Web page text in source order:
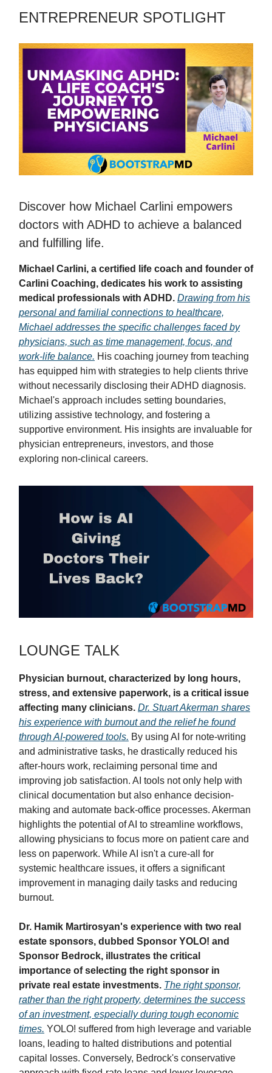
ENTREPRENEUR SPOTLIGHT
Discover how Michael Carlini empowers
doctors with ADHD to achieve a balanced
and fulfilling life.
Michael Carlini, a certified life coach and founder of
Carlini Coaching, dedicates his work to assisting
medical professionals with ADHD. Drawing from his
personal and familial connections to healthcare,
Michael addresses the specific challenges faced by
physicians, such as time management, focus, and
work-life balance. His coaching journey from teaching
has equipped him with strategies to help clients thrive
without necessarily disclosing their ADHD diagnosis.
Michael's approach includes setting boundaries,
utilizing assistive technology, and fostering a
supportive environment. His insights are invaluable for
physician entrepreneurs, investors, and those
exploring non-clinical careers.
LOUNGE TALK
Physician burnout, characterized by long hours,
stress, and extensive paperwork, is a critical issue
affecting many clinicians. Dr. Stuart Akerman shares
his experience with burnout and the relief he found
through AI-powered tools. By using AI for note-writing
and administrative tasks, he drastically reduced his
after-hours work, reclaiming personal time and
improving job satisfaction. AI tools not only help with
clinical documentation but also enhance decision-
making and automate back-office processes. Akerman
highlights the potential of AI to streamline workflows,
allowing physicians to focus more on patient care and
less on paperwork. While AI isn't a cure-all for
systemic healthcare issues, it offers a significant
improvement in managing daily tasks and reducing
burnout.
Dr. Hamik Martirosyan's experience with two real
estate sponsors, dubbed Sponsor YOLO! and
Sponsor Bedrock, illustrates the critical
importance of selecting the right sponsor in
private real estate investments. The right sponsor,
rather than the right property, determines the success
of an investment, especially during tough economic
times. YOLO! suffered from high leverage and variable
loans, leading to halted distributions and potential
capital losses. Conversely, Bedrock's conservative